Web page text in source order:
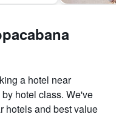
a hotel near
hotel class. We've
hotels and best value